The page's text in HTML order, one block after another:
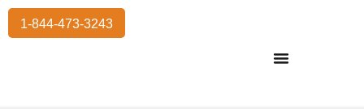
1-844-473-3243